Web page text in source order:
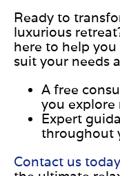
Ready to
luxurious
here to help
suit your needs
A free
you explore
Expert
throughout
Contact us